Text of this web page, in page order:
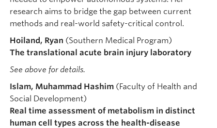
research aims to bridge the gap between current
methods and real-world safety-critical control.
Hoiland, Ryan (Southern Medical Program)
The translational acute brain injury laboratory
See above for details.
Islam, Muhammad Hashim (Faculty of Health and
Social Development)
Real time assessment of metabolism in distinct
human cell types across the health-disease